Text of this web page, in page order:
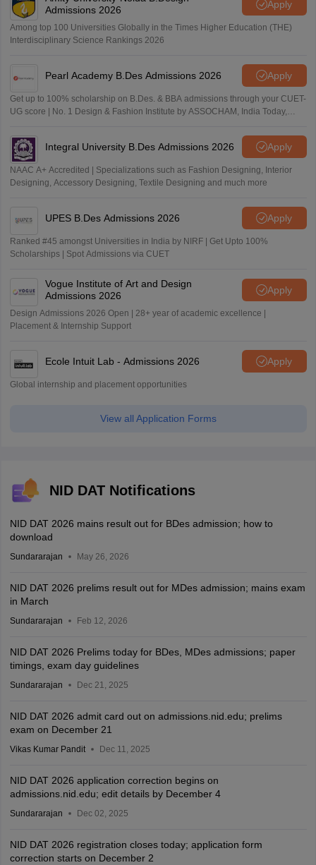
Admissions 2026
Apply
Among top 100 Universities Globally in the Times Higher Education (THE)
Interdisciplinary Science Rankings 2026
Pearl Academy B.Des Admissions 2026 Apply
Get up to 100% scholarship on B.Des. & BBA admissions through your CUET-
UG score | No. 1 Design & Fashion Institute by ASSOCHAM, India Today,
Integral University B.Des Admissions 2026 Apply
NAAC A+ Accredited | Specializations such as Fashion Designing, Interior
Designing, Accessory Designing, Textile Designing and much more
UPES B.Des Admissions 2026 Apply
Ranked #45 amongst Universities in India by NIRF | Get Upto 100%
Scholarships | Spot Admissions via CUET
Vogue Institute of Art and Design
Admissions 2026
Apply
Design Admissions 2026 Open | 28+ year of academic excellence |
Placement & Internship Support
Ecole Intuit Lab - Admissions 2026 Apply
Global internship and placement opportunities
View all Application Forms
NID DAT Notifications
NID DAT 2026 mains result out for BDes admission; how to
download
Sundararajan May 26, 2026
NID DAT 2026 prelims result out for MDes admission; mains exam
in March
Sundararajan Feb 12, 2026
NID DAT 2026 Prelims today for BDes, MDes admissions; paper
timings, exam day guidelines
Sundararajan Dec 21, 2025
NID DAT 2026 admit card out on admissions.nid.edu; prelims
exam on December 21
Vikas Kumar Pandit Dec 11, 2025
NID DAT 2026 application correction begins on
admissions.nid.edu; edit details by December 4
Sundararajan Dec 02, 2025
NID DAT 2026 registration closes today; application form
correction starts on December 2